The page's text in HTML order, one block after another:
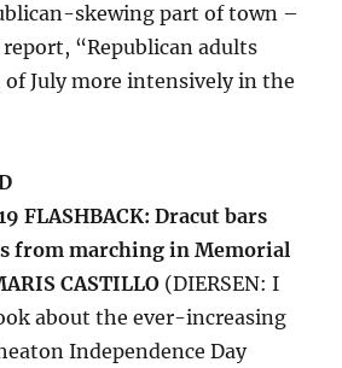
skewing part of town –
“Republican adults
July more intensively in the
FLASHBACK: Dracut bars
from marching in Memorial
CASTILLO (DIERSEN: I
about the ever-increasing
Independence Day